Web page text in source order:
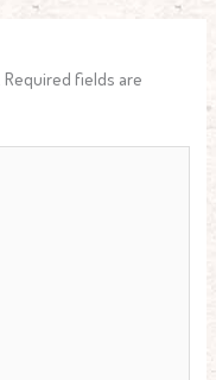
Required fields are